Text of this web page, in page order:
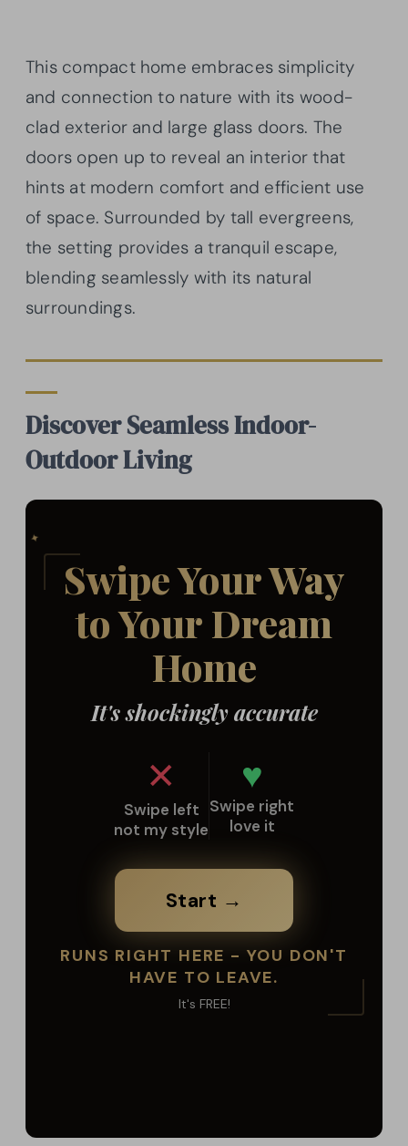
This compact home embraces simplicity
and connection to nature with its wood-
clad exterior and large glass doors. The
doors open up to reveal an interior that
hints at modern comfort and efficient use
of space. Surrounded by tall evergreens,
the setting provides a tranquil escape,
blending seamlessly with its natural
surroundings.
Discover Seamless Indoor-
Outdoor Living